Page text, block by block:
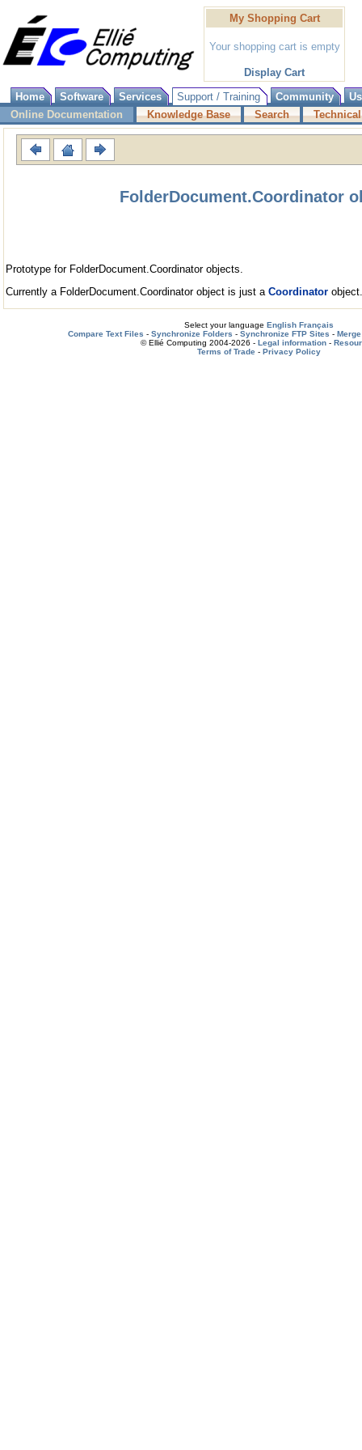
My Shopping Cart
Your shopping cart is empty
Display Cart
Home
Software Services Support / Training Community
Online Documentation
Knowledge Base Search
FolderDocument.Coordinator
Prototype for FolderDocument.Coordinator objects.
Currently a FolderDocument.Coordinator object is just a Coordinator object.
Select your language English Français
Compare Text Files - Synchronize Folders - Synchronize FTP Sites -
© Ellié Computing 2004-2026 - Legal information -
Terms of Trade- Privacy Policy